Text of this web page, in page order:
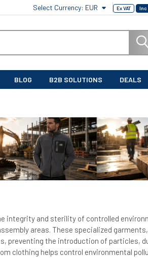
Select Currency: EUR Ex VAT Inc
BLOG B2B SOLUTIONS DEALS
integrity and sterility of controlled
areas. These specialized
preventing the introduction of particles,
clothing helps control environmental